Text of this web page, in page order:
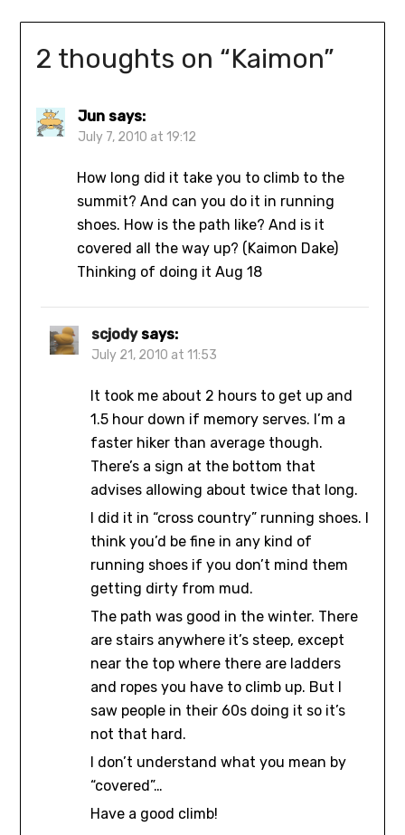
2 thoughts on “Kaimon”
Jun says:
July 7, 2010 at 19:12
How long did it take you to climb to the
summit? And can you do it in running
shoes. How is the path like? And is it
covered all the way up? (Kaimon Dake)
Thinking of doing it Aug 18
scjody says:
July 21, 2010 at 11:53
It took me about 2 hours to get up and
1.5 hour down if memory serves. I’m a
faster hiker than average though.
There’s a sign at the bottom that
advises allowing about twice that long.
I did it in “cross country” running shoes. I
think you’d be fine in any kind of
running shoes if you don’t mind them
getting dirty from mud.
The path was good in the winter. There
are stairs anywhere it’s steep, except
near the top where there are ladders
and ropes you have to climb up. But I
saw people in their 60s doing it so it’s
not that hard.
I don’t understand what you mean by
“covered”…
Have a good climb!